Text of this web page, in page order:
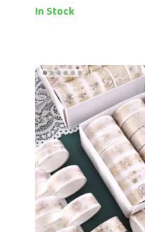
In Stock